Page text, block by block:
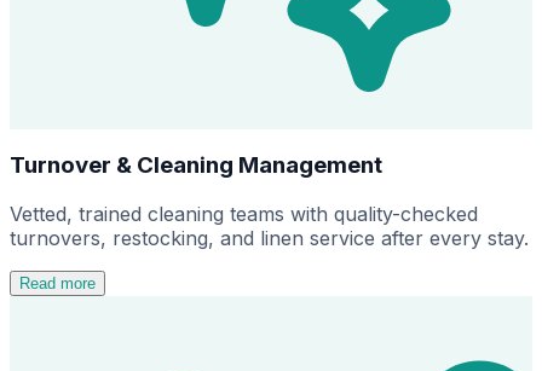
Turnover & Cleaning Management
Vetted, trained cleaning teams with quality-checked
turnovers, restocking, and linen service after every stay.
Read more